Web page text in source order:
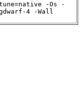
-Os -
4 -Wall